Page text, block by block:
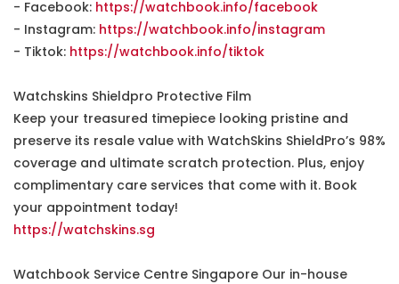
- Facebook: https://watchbook.info/facebook
- Instagram: https://watchbook.info/instagram
- Tiktok: https://watchbook.info/tiktok
Watchskins Shieldpro Protective Film
Keep your treasured timepiece looking pristine and
preserve its resale value with WatchSkins ShieldPro’s 98%
coverage and ultimate scratch protection. Plus, enjoy
complimentary care services that come with it. Book
your appointment today!
https://watchskins.sg
Watchbook Service Centre Singapore Our in-house